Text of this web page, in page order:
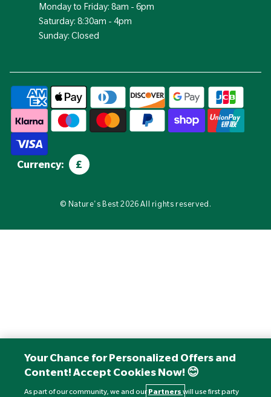
Monday to Friday: 8am - 6pm
Saturday: 8:30am - 4pm
Sunday: Closed
Currency: £
© Nature's Best2026 All rights reserved.
Your Chance for Personalized Offers and
Content! Accept Cookies Now! 😊
As part of our community, we and ourPartners will use first party